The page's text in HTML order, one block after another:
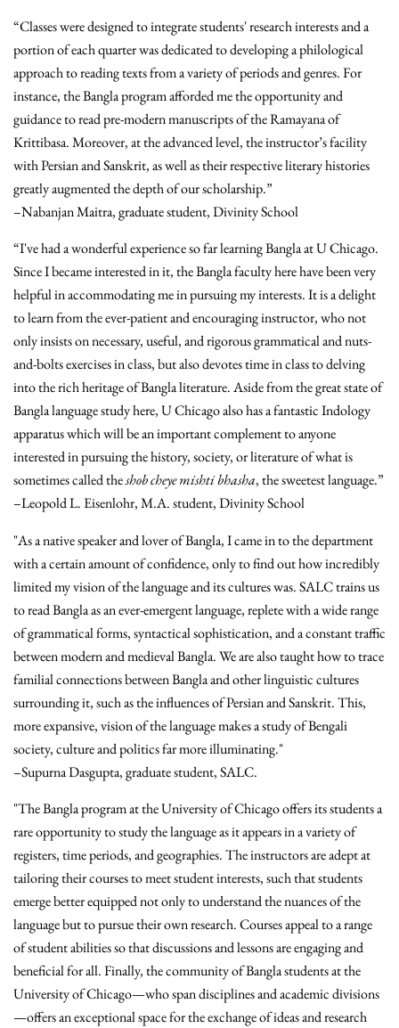
“Classes were designed to integrate students' research interests and a
portion of each quarter was dedicated to developing a philological
approach to reading texts from a variety of periods and genres. For
instance, the Bangla program afforded me the opportunity and
guidance to read pre-modern manuscripts of the Ramayana of
Krittibasa. Moreover, at the advanced level, the instructor’s facility
with Persian and Sanskrit, as well as their respective literary histories
greatly augmented the depth of our scholarship.”
–Nabanjan Maitra, graduate student, Divinity School
“I've had a wonderful experience so far learning Bangla at U Chicago.
Since I became interested in it, the Bangla faculty here have been very
helpful in accommodating me in pursuing my interests. It is a delight
to learn from the ever-patient and encouraging instructor, who not
only insists on necessary, useful, and rigorous grammatical and nuts-
and-bolts exercises in class, but also devotes time in class to delving
into the rich heritage of Bangla literature. Aside from the great state of
Bangla language study here, U Chicago also has a fantastic Indology
apparatus which will be an important complement to anyone
interested in pursuing the history, society, or literature of what is
sometimes called theshob cheye mishti bhasha, the sweetest language.”
–Leopold L. Eisenlohr, M.A. student, Divinity School
"As a native speaker and lover of Bangla, I came in to the department
with a certain amount of confidence, only to find out how incredibly
limited my vision of the language and its cultures was. SALC trains us
to read Bangla as an ever-emergent language, replete with a wide range
of grammatical forms, syntactical sophistication, and a constant traffic
between modern and medieval Bangla. We are also taught how to trace
familial connections between Bangla and other linguistic cultures
surrounding it, such as the influences of Persian and Sanskrit. This,
more expansive, vision of the language makes a study of Bengali
society, culture and politics far more illuminating."
–Supurna Dasgupta, graduate student, SALC.
"The Bangla program at the University of Chicago offers its students a
rare opportunity to study the language as it appears in a variety of
registers, time periods, and geographies. The instructors are adept at
tailoring their courses to meet student interests, such that students
emerge better equipped not only to understand the nuances of the
language but to pursue their own research. Courses appeal to a range
of student abilities so that discussions and lessons are engaging and
beneficial for all. Finally, the community of Bangla students at the
University of Chicago—who span disciplines and academic divisions
—offers an exceptional space for the exchange of ideas and research